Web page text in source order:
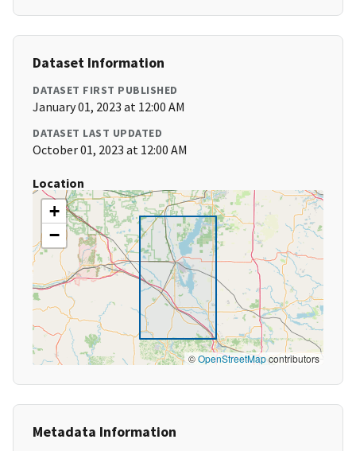
Dataset Information
DATASET FIRST PUBLISHED
January 01, 2023 at 12:00 AM
DATASET LAST UPDATED
October 01, 2023 at 12:00 AM
Location
+
−
©OpenStreetMapcontributors
Metadata Information